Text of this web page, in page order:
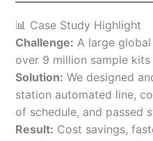
📊 Case Study Highlight
Challenge: A large
over 9 million sample
Solution: We designed
station automated line,
of schedule, and passed
Result: Cost savings,